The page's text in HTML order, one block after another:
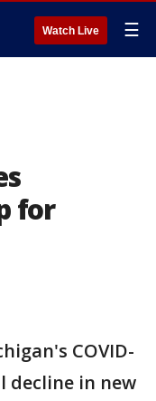
Watch Live ☰
for
COVID-
decline in new